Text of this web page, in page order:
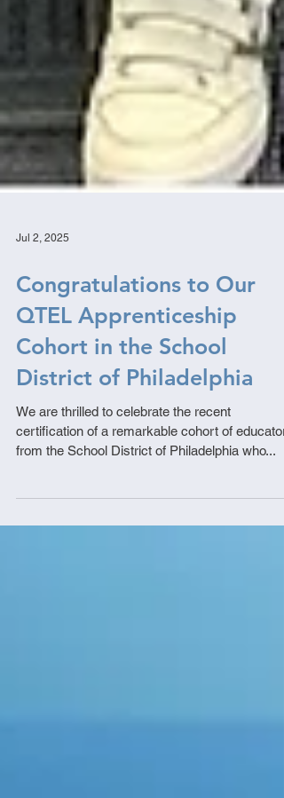
Jul 2, 2025
Congratulations to Our
QTEL Apprenticeship
Cohort in the School
District of Philadelphia
We are thrilled to celebrate the recent